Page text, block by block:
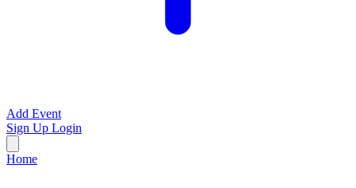
Add Event
Sign Up Login
Home